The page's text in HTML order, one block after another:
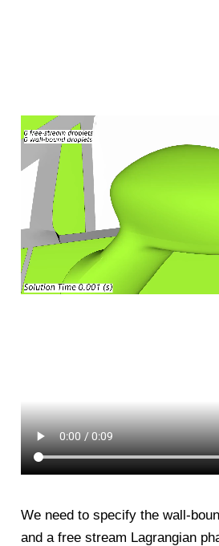
We need to specify the wall-
and a free stream Lagrangian